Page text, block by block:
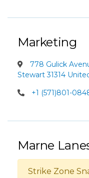
Marketing
778 Gulick
Stewart 31314
+1 (571)801-
Marne
Strike Zone